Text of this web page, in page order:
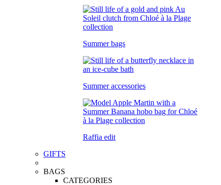
Summer bags
Summer accessories
Raffia edit
GIFTS
BAGS
CATEGORIES